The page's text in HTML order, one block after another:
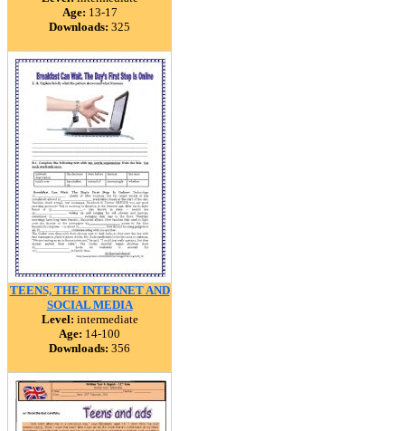
Age: 13-17
Downloads: 325
TEENS, THE INTERNET AND
SOCIAL MEDIA
Level: intermediate
Age: 14-100
Downloads: 356